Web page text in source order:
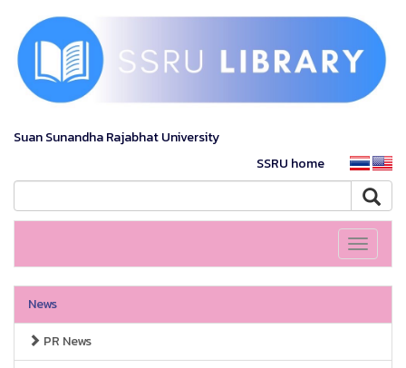
Suan Sunandha Rajabhat University
SSRU home
Toggle
News
PR News